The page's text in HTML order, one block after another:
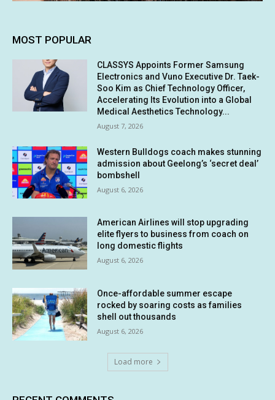
MOST POPULAR
CLASSYS Appoints Former Samsung
Electronics and Vuno Executive Dr. Taek-
Soo Kim as Chief Technology Officer,
Accelerating Its Evolution into a Global
Medical Aesthetics Technology...
August 7, 2026
Western Bulldogs coach makes stunning
admission about Geelong’s ‘secret deal’
bombshell
August 6, 2026
American Airlines will stop upgrading
elite flyers to business from coach on
long domestic flights
August 6, 2026
Once-affordable summer escape
rocked by soaring costs as families
shell out thousands
August 6, 2026
Load more